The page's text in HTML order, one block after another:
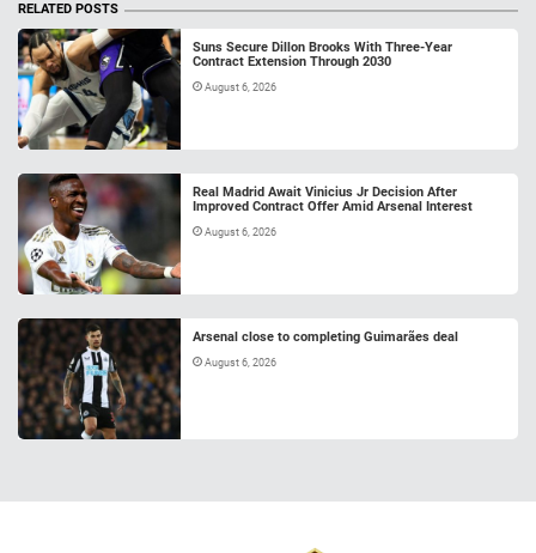
RELATED POSTS
Suns Secure Dillon Brooks With Three-Year
Contract Extension Through 2030
August 6, 2026
Real Madrid Await Vinicius Jr Decision After
Improved Contract Offer Amid Arsenal Interest
August 6, 2026
Arsenal close to completing Guimarães deal
August 6, 2026